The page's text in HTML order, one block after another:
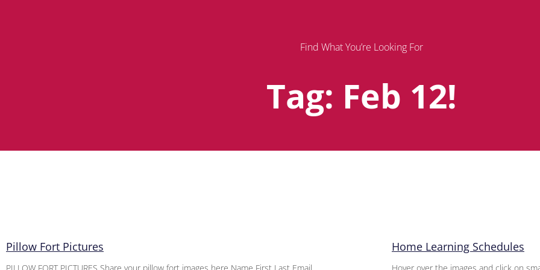
Find What You’re Looking For
Tag: Feb 12!
Pillow Fort Pictures Home Learning Schedules